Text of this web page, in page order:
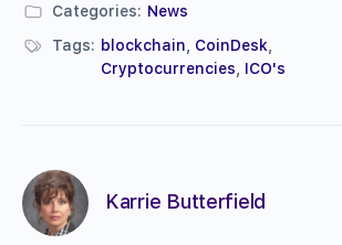
Categories: News
Tags: blockchain CoinDesk
Cryptocurrencies
ICO's
Karrie Butterfield